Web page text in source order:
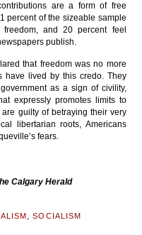
are a form of free
percent of the sizeable sample
and 20 percent feel
publish.
that freedom was no more
have lived by this credo. They
as a sign of civility,
expressly promotes limits to
guilty of betraying their very
libertarian roots, Americans
fears.
Calgary Herald
,SOCIALISM